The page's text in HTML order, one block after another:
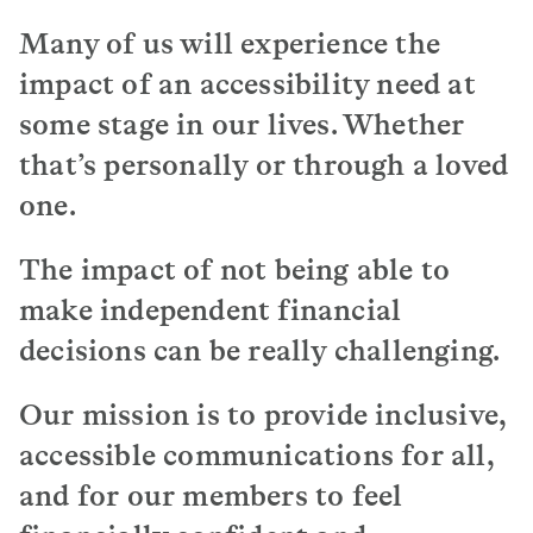
The way I see text, it seems like ants marching
on the screen or on the paper.
Just be mindful that when it comes to sending
text documents, especially important text
documents it’s not the best to start sending it
on a white sheet of paper with black text.
form of like QR code so that people can scan the
text on their phone and then use whatever
software aids with their reading.
Someone with dyslexia, it’s going to take them
Just be very mindful and be patient.
Many of us will experience the
impact of an accessibility need at
some stage in our lives. Whether
that’s personally or through a loved
one.
The impact of not being able to
make independent financial
decisions can be really challenging.
Our mission is to provide inclusive,
accessible communications for all,
and for our members to feel